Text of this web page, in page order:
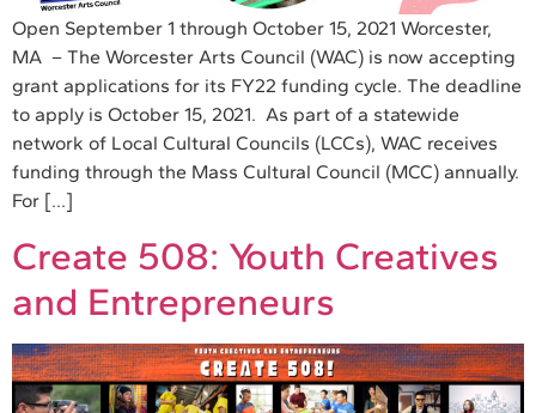
Open September 1 through October 15, 2021 Worcester,
MA – The Worcester Arts Council (WAC) is now accepting
grant applications for its FY22 funding cycle. The deadline
to apply is October 15, 2021. As part of a statewide
network of Local Cultural Councils (LCCs), WAC receives
funding through the Mass Cultural Council (MCC) annually.
For […]
Create 508: Youth Creatives
and Entrepreneurs